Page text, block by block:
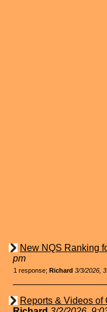
New NQS Ranking
pm
1 response; Richard 3/3/2026,
Reports & Videos of